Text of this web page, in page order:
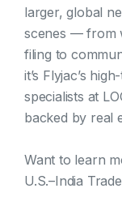
larger, global
scenes — from
filing to
it’s Flyjac’s
specialists at
backed by real
Want to learn
U.S.–India